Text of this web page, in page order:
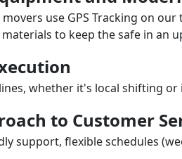
use GPS Tracking on
to keep the safe in an
whether it's local shifting
to Customer
support, flexible schedules